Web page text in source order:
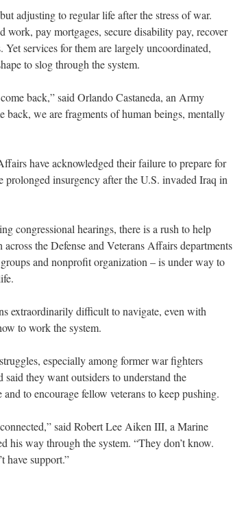
adjusting to regular life after the stress of war.
pay mortgages, secure disability pay, recover
services for them are largely uncoordinated,
to slog through the system.
back,” said Orlando Castaneda, an Army
we are fragments of human beings, mentally
have acknowledged their failure to prepare for
prolonged insurgency after the U.S. invaded Iraq in
congressional hearings, there is a rush to help
the Defense and Veterans Affairs departments
and nonprofit organization – is under way to
extraordinarily difficult to navigate, even with
to work the system.
especially among former war fighters
they want outsiders to understand the
to encourage fellow veterans to keep pushing.
said Robert Lee Aiken III, a Marine
his way through the system. “They don’t know.
have support.”